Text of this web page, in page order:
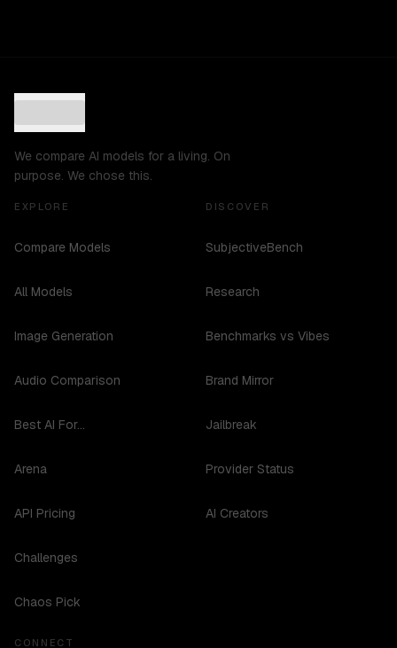
We compare AI models for a living. On
purpose. We chose this.
EXPLORE
Compare Models
All Models
Image Generation
Audio Comparison
Best AI For...
Arena
API Pricing
Challenges
Chaos Pick
DISCOVER
SubjectiveBench
Research
Benchmarks vs Vibes
Brand Mirror
Jailbreak
Provider Status
AI Creators
CONNECT